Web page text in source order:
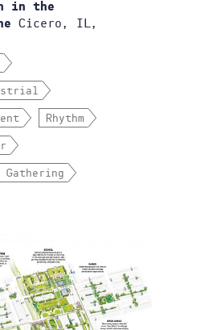
in the
Cicero, IL,
Rhythm